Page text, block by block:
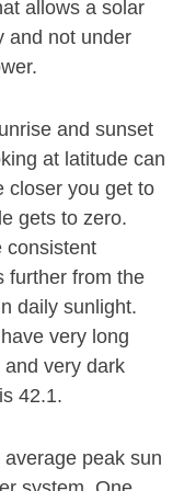
allows a solar
and not under
and sunset
at latitude can
closer you get to
gets to zero.
consistent
further from the
daily sunlight.
very long
very dark
42.1.
peak sun